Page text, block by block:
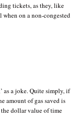
tickets, as they, like
on a non-congested
as a joke. Quite simply, if
amount of gas saved is
dollar value of time